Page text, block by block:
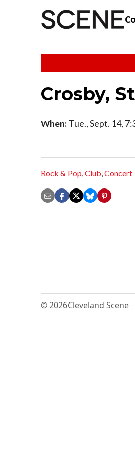
Crosby,
When:Tue., Sept. 14,
Rock & Pop,Club,Concert
© 2026Cleveland Scene